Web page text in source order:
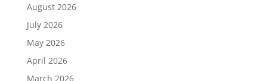
August 2026
July 2026
May 2026
April 2026
March 2026